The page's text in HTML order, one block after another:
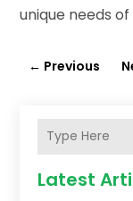
unique needs
← Previous
Latest